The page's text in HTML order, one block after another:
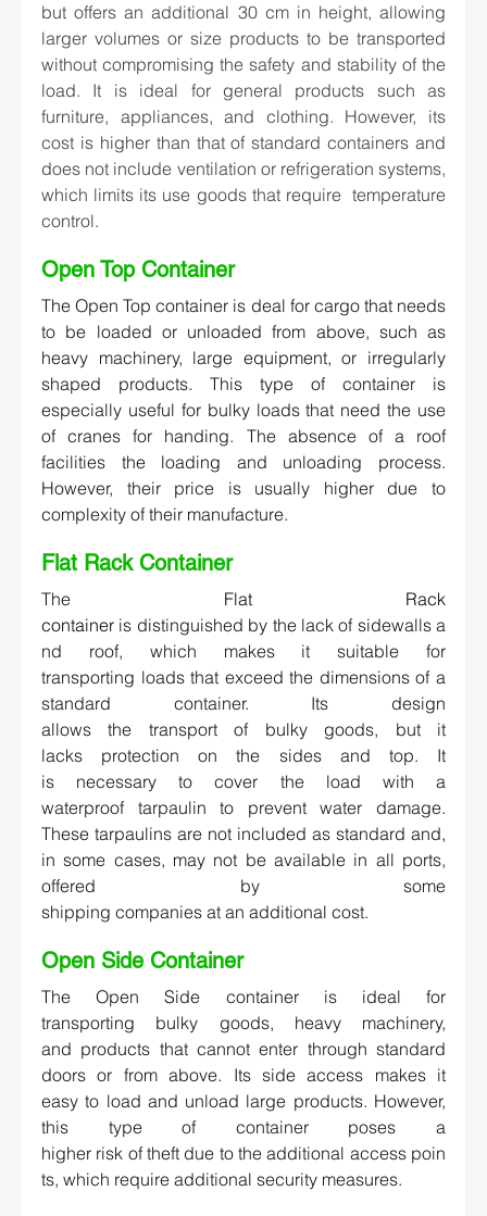
but offers an additional 30 cm in height, allowing
larger volumes or size products to be transported
without compromising the safety and stability of the
load. It is ideal for general products such as
furniture, appliances, and clothing. However, its
cost is higher than that of standard containers and
does not include ventilation or refrigeration systems,
which limits its use goods that require  temperature
control.
Open Top Container
The Open Top container is deal for cargo that needs
to be loaded or unloaded from above, such as
heavy machinery, large equipment, or irregularly
shaped products. This type of container is
especially useful for bulky loads that need the use
of cranes for handing. The absence of a roof
facilities the loading and unloading process.
However, their price is usually higher due to
complexity of their manufacture.
Flat Rack Container
The Flat Rack
container is distinguished by the lack of sidewalls a
nd roof, which makes it suitable for
transporting loads that exceed the dimensions of a
standard container. Its design
allows the transport of bulky goods, but it
lacks protection on the sides and top. It
is necessary to cover the load with a
waterproof tarpaulin to prevent water damage.
These tarpaulins are not included as standard and,
in some cases, may not be available in all ports,
offered by some
shipping companies at an additional cost.
Open Side Container
The Open Side container is ideal for
transporting bulky goods, heavy machinery,
and products that cannot enter through standard
doors or from above. Its side access makes it
easy to load and unload large products. However,
this type of container poses a
higher risk of theft due to the additional access poin
ts, which require additional security measures.